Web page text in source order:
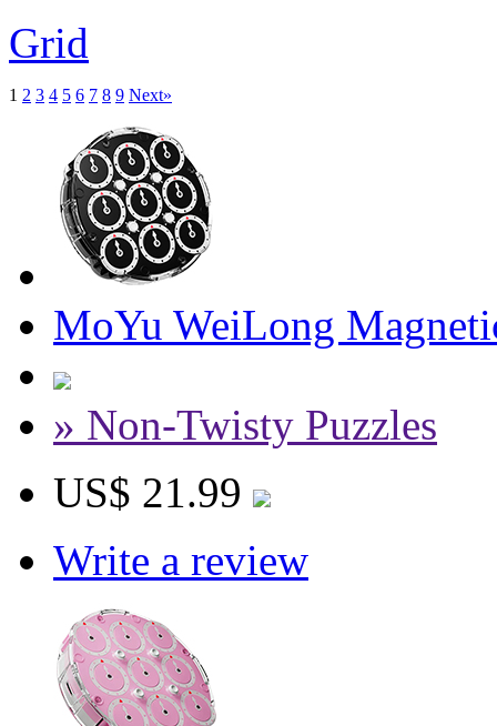
Grid
1 2 3 4 5 6 7 8 9 Next»
MoYu WeiLong
» Non-Twisty Puzzles
US$ 21.99
Write a review